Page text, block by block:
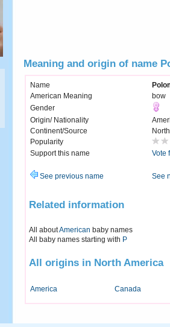
Meaning and origin of name
Name
American Meaning
bow
Gender
Origin/ Nationality
Continent/Source
Popularity
Support this name
Vote
See previous name See
Related information
All aboutAmerican baby names
All baby names starting with P
All origins in North America
America Canada